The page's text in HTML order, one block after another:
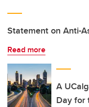
Statement on Anti-
Read more
A
Day for